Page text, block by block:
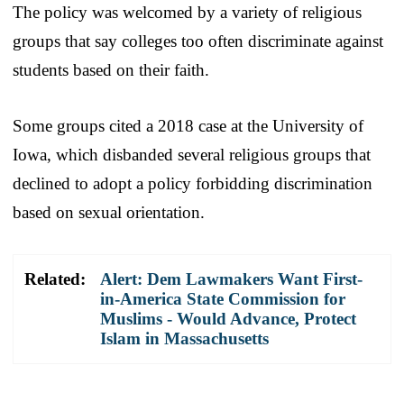
The policy was welcomed by a variety of religious
groups that say colleges too often discriminate against
students based on their faith.
Some groups cited a 2018 case at the University of
Iowa, which disbanded several religious groups that
declined to adopt a policy forbidding discrimination
based on sexual orientation.
Related:
Alert: Dem Lawmakers Want First-
in-America State Commission for
Muslims - Would Advance, Protect
Islam in Massachusetts